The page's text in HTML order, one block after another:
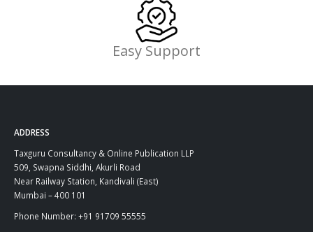
Easy Support
ADDRESS
Taxguru Consultancy & Online Publication LLP
509, Swapna Siddhi, Akurli Road
Near Railway Station, Kandivali (East)
Mumbai – 400 101
Phone Number: +91 91709 55555